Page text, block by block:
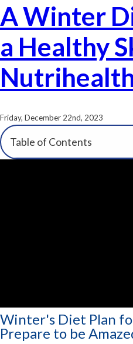
A Winter
a Healthy
Friday, December 22nd, 2023
Table of Contents
Winter's Diet Plan
Prepare to be